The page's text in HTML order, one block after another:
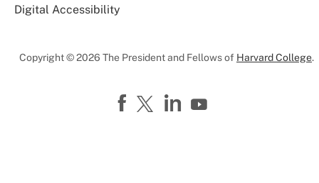
Digital Accessibility
Copyright © 2026 The President and Fellows of Harvard College.